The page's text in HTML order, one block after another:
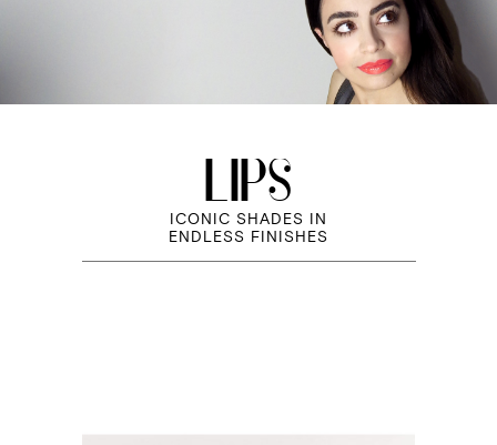
LIPS
ICONIC SHADES IN
ENDLESS FINISHES